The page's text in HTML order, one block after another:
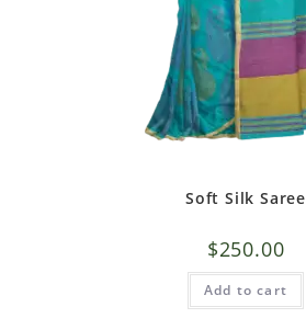
Soft Silk Saree
$250.00
Add to cart